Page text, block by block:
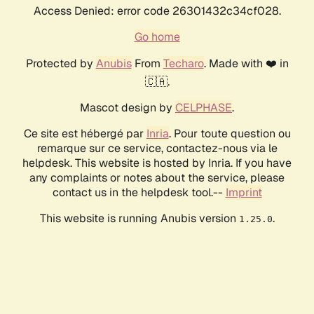
Access Denied: error code 26301432c34cf028.
Go home
Protected by AnubisFrom Techaro. Made with ❤️ in
🇨🇦.
Mascot design by CELPHASE.
Ce site est hébergé par Inria. Pour toute question ou
remarque sur ce service, contactez-nous via le
helpdesk. This website is hosted by Inria. If you have
any complaints or notes about the service, please
contact us in the helpdesk tool.-- Imprint
This website is running Anubis version 1.25.0.